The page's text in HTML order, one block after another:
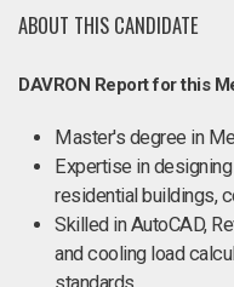
ABOUT THIS CANDIDATE
DAVRON Report for this
Master's degree in
Expertise in
residential buildings,
Skilled in AutoCAD,
and cooling load